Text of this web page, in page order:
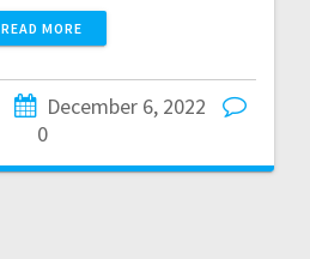
READ MORE
December 6, 2022
0